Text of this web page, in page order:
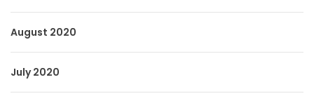
August 2020
July 2020